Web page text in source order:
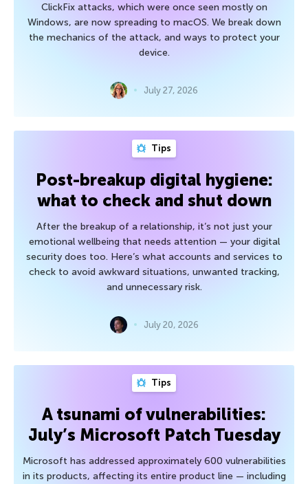
ClickFix attacks, which were once seen mostly on
Windows, are now spreading to macOS. We break down
the mechanics of the attack, and ways to protect your
device.
July 27, 2026
Tips
Post-breakup digital hygiene:
what to check and shut down
After the breakup of a relationship, it’s not just your
emotional wellbeing that needs attention — your digital
security does too. Here’s what accounts and services to
check to avoid awkward situations, unwanted tracking,
and unnecessary risk.
July 20, 2026
Tips
A tsunami of vulnerabilities:
July’s Microsoft Patch Tuesday
Microsoft has addressed approximately 600 vulnerabilities
in its products, affecting its entire product line — including